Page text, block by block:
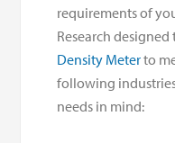
requirements of
Research
Density Meterto
following
needs in mind: